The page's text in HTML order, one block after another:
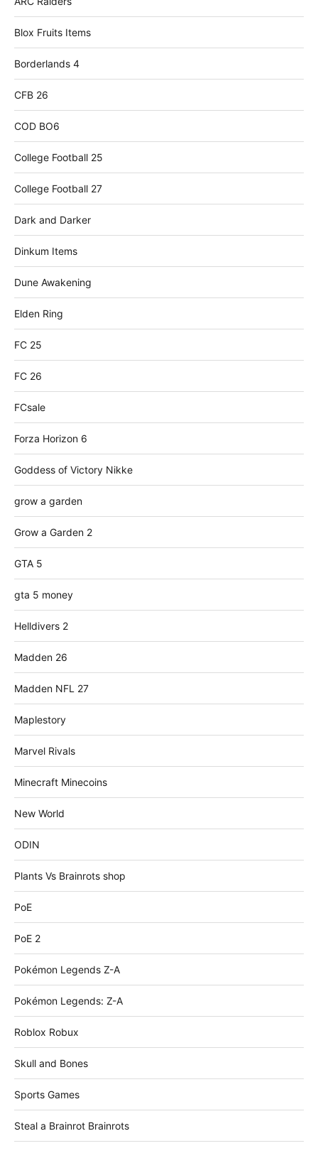
Blox Fruits Items
Borderlands 4
CFB 26
COD BO6
College Football 25
College Football 27
Dark and Darker
Dinkum Items
Dune Awakening
Elden Ring
FC 25
FC 26
FCsale
Forza Horizon 6
Goddess of Victory Nikke
grow a garden
Grow a Garden 2
GTA 5
gta 5 money
Helldivers 2
Madden 26
Madden NFL 27
Maplestory
Marvel Rivals
Minecraft Minecoins
New World
ODIN
Plants Vs Brainrots shop
PoE
PoE 2
Pokémon Legends Z-A
Pokémon Legends: Z-A
Roblox Robux
Skull and Bones
Sports Games
Steal a Brainrot Brainrots